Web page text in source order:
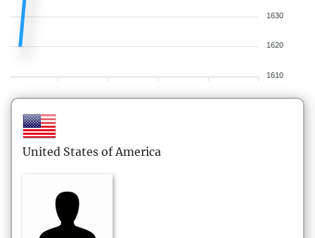
1630
1620
1610
United States of America